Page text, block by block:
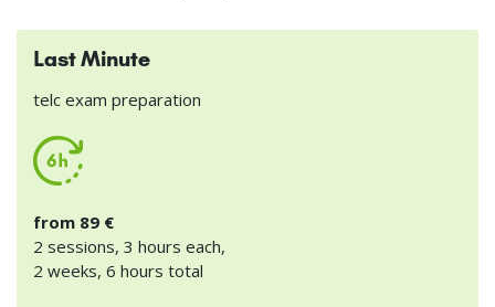
Last Minute
telc exam preparation
from 89 €
2 sessions, 3 hours each,
2 weeks, 6 hours total